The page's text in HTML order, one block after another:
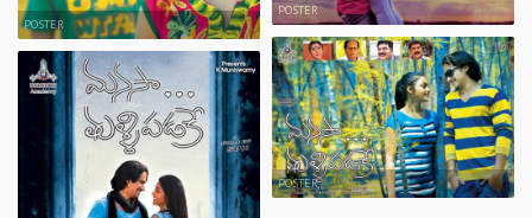
POSTER
POSTER
POSTER